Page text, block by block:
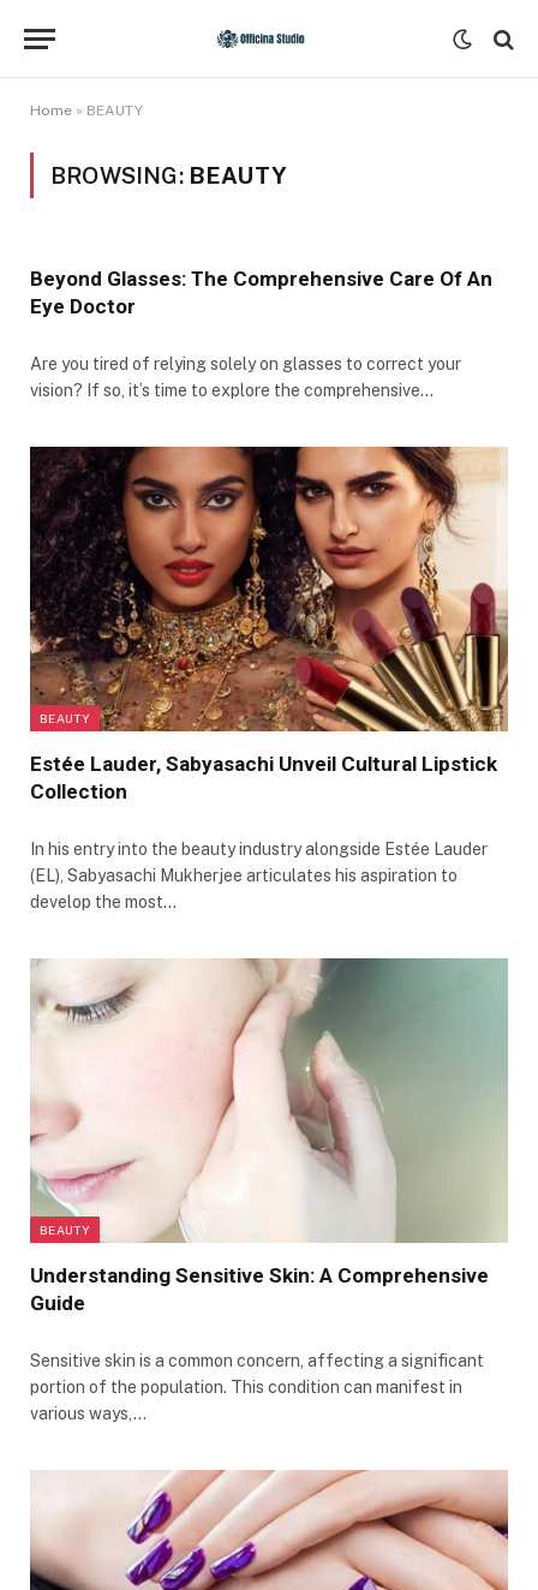
Home » BEAUTY
BROWSING: BEAUTY
Beyond Glasses: The Comprehensive Care Of An
Eye Doctor
Are you tired of relying solely on glasses to correct your
vision? If so, it’s time to explore the comprehensive…
BEAUTY
Estée Lauder, Sabyasachi Unveil Cultural Lipstick
Collection
In his entry into the beauty industry alongside Estée Lauder
(EL), Sabyasachi Mukherjee articulates his aspiration to
develop the most…
BEAUTY
Understanding Sensitive Skin: A Comprehensive
Guide
Sensitive skin is a common concern, affecting a significant
portion of the population. This condition can manifest in
various ways,…